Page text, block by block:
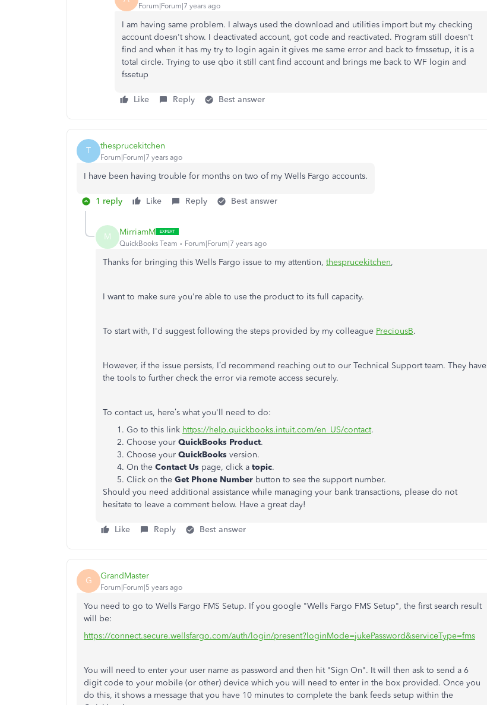
Forum|Forum|7 years ago
I am having same problem. I always used the download and utilities import but my checking
account doesn't show. I deactivated account, got code and reactivated. Program still doesn't
find and when it has my try to login again it gives me same error and back to fmssetup, it is a
total circle. Trying to use qbo it still cant find account and brings me back to WF login and
fssetup
Like Reply Best answer
T thesprucekitchen
Forum|Forum|7 years ago
I have been having trouble for months on two of my Wells Fargo accounts.
1 reply Like Reply Best answer
M MirriamM
QuickBooks Team Forum|Forum|7 years ago
Thanks for bringing this Wells Fargo issue to my attention, thesprucekitchen,
I want to make sure you're able to use the product to its full capacity.
To start with, I'd suggest following the steps provided by my colleague PreciousB.
However, if the issue persists, I’d recommend reaching out to our Technical Support team. They have
the tools to further check the error via remote access securely.
To contact us, here’s what you'll need to do:
Go to this link https://help.quickbooks.intuit.com/en_US/contact.
Choose your QuickBooks Product.
Choose your QuickBooks version.
On the Contact Us page, click a topic.
Click on the Get Phone Number button to see the support number.
Should you need additional assistance while managing your bank transactions, please do not
hesitate to leave a comment below. Have a great day!
Like Reply Best answer
G GrandMaster
Forum|Forum|5 years ago
You need to go to Wells Fargo FMS Setup. If you google "Wells Fargo FMS Setup", the first search result
will be:
https://connect.secure.wellsfargo.com/auth/login/present?loginMode=jukePassword&serviceType=fms
You will need to enter your user name as password and then hit "Sign On". It will then ask to send a 6
digit code to your mobile (or other) device which you will need to enter in the box provided. Once you
do this, it shows a message that you have 10 minutes to complete the bank feeds setup within the